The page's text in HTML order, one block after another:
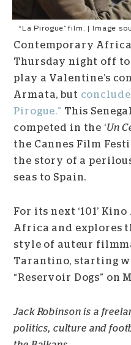
“La Pirogue”film. | Image
Contemporary
Thursday night off
play a Valentine’s
Armata, but
Pirogue.” This
competed in the ‘Un
the Cannes Film
the story of a
seas to Spain.
For its next ‘101’
Africa and explores
style of auteur
Tarantino, starting
“Reservoir Dogs” on
Jack Robinson is a
politics, culture and